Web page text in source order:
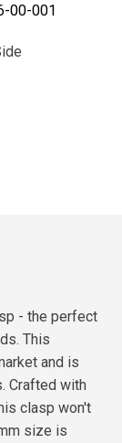
00-001
- the perfect
This
and is
Crafted with
clasp won't
size is